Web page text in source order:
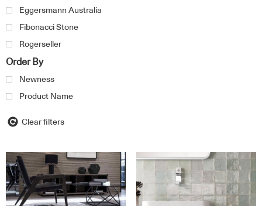
Eggersmann Australia
Fibonacci Stone
Rogerseller
Order By
Newness
Product Name
Clear filters